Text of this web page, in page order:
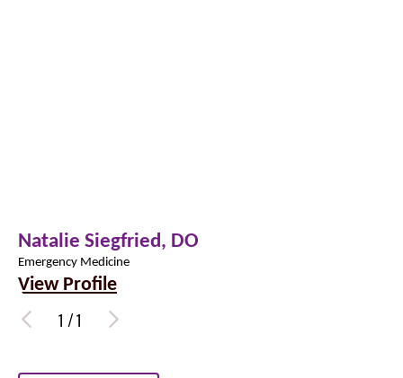
Natalie Siegfried, DO
Emergency Medicine
View Profile
1 /1